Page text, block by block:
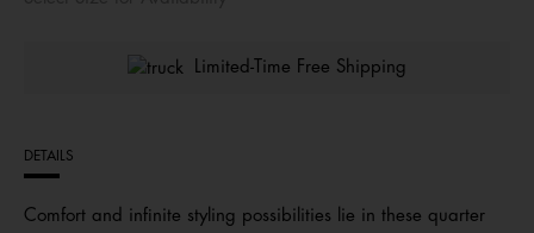
Limited-Time Free Shipping
DETAILS
Comfort and infinite styling possibilities lie in these quarter